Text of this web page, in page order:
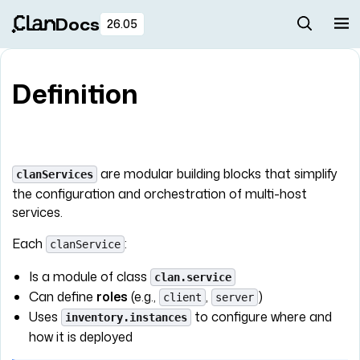
Docs 26.05
Definition
clanServices are modular building blocks that simplify
the configuration and orchestration of multi-host
services.
Each
clanService :
Is a module of class
clan.service
Can define roles (e.g., client , server )
Uses
inventory.instances
to configure where and
how it is deployed